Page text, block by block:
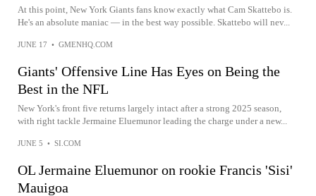
At this point, New York Giants fans know exactly what Cam Skattebo is.
He's an absolute maniac — in the best way possible. Skattebo will nev...
JUNE 17 • GMENHQ.COM
Giants' Offensive Line Has Eyes on Being the
Best in the NFL
New York's front five returns largely intact after a strong 2025 season,
with right tackle Jermaine Eluemunor leading the charge under a new...
JUNE 5 • SI.COM
OL Jermaine Eluemunor on rookie Francis 'Sisi'
Mauigoa